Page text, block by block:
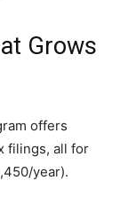
Grows
offers
filings, all for
year).